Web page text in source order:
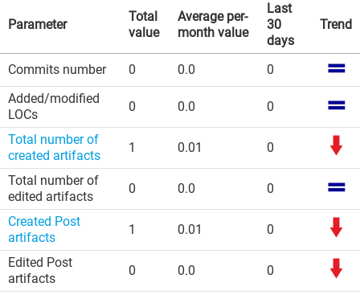
Parameter
Total
value
Average per-
month value
Last
30
days
Trend
Commits number 0 0.0
0
Added/modified
LOCs
0 0.0 0
Total number of
created artifacts
1 0.01 0
Total number of
edited artifacts
0 0.0 0
Created Post
artifacts
1 0.01 0
Edited Post
artifacts
0 0.0 0